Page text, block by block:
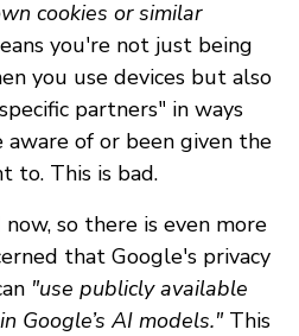
cookies or similar
you're not just being
you use devices but also
partners" in ways
of or been given the
to. This is bad.
so there is even more
that Google's privacy
"use publicly available
Google’s AI models."This